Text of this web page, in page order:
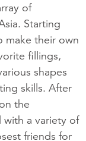
of
Starting
make their own
fillings,
shapes
skills. After
the
a variety of
friends for